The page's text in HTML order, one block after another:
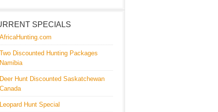
SPECIALS
AfricaHunting.com
Two Discounted Hunting Packages
Namibia
Deer Hunt Discounted Saskatchewan
Canada
Leopard Hunt Special